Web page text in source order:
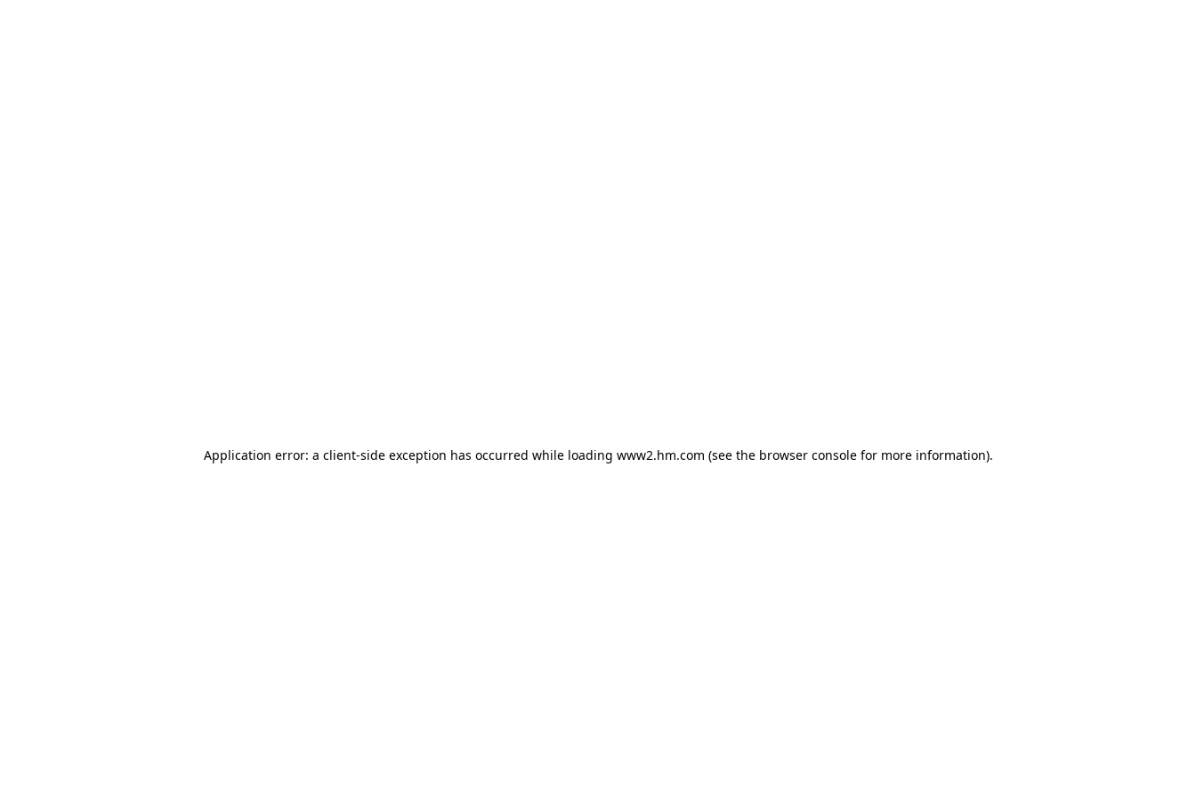
Application error: a client-side exception has occurred while loading www2.hm.com (see the browser console for more information).